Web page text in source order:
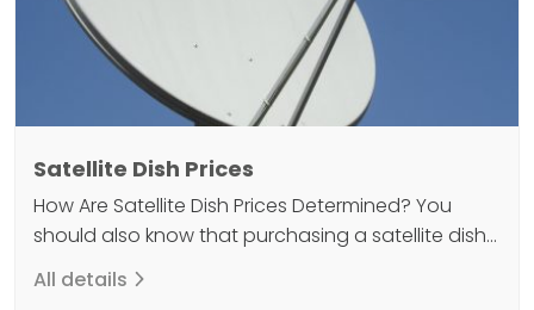
Satellite Dish Prices
How Are Satellite Dish Prices Determined? You
should also know that purchasing a satellite dish
can help you achieve a high quality result when
you want to elevate your TV viewing experience.
All details